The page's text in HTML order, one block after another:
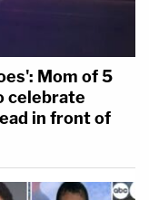
Mom of 5
celebrate
in front of